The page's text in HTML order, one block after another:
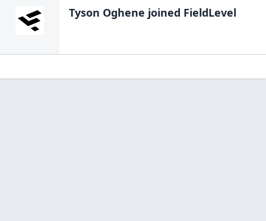
Tyson Oghene joined FieldLevel